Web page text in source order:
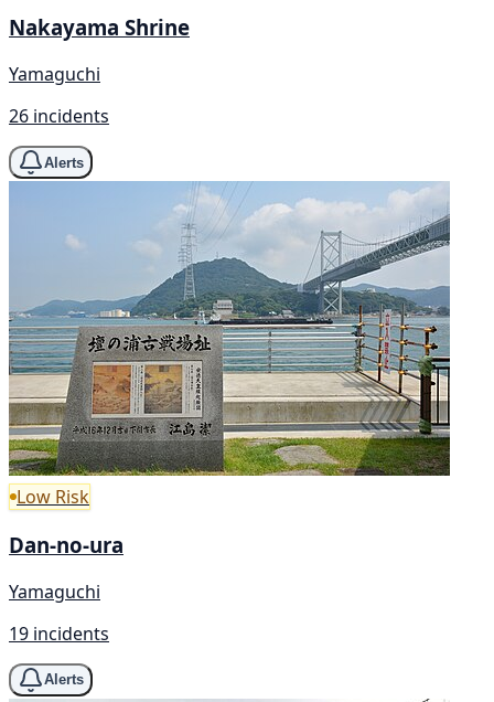
Nakayama Shrine
Yamaguchi
26 incidents
Alerts
Low Risk
Dan-no-ura
Yamaguchi
19 incidents
Alerts